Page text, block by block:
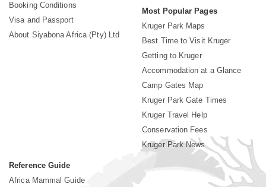
Booking Conditions
Visa and Passport
About Siyabona Africa (Pty) Ltd
Most Popular Pages
Kruger Park Maps
Best Time to Visit Kruger
Getting to Kruger
Accommodation at a Glance
Camp Gates Map
Kruger Park Gate Times
Kruger Travel Help
Conservation Fees
Kruger Park News
Reference Guide
Africa Mammal Guide